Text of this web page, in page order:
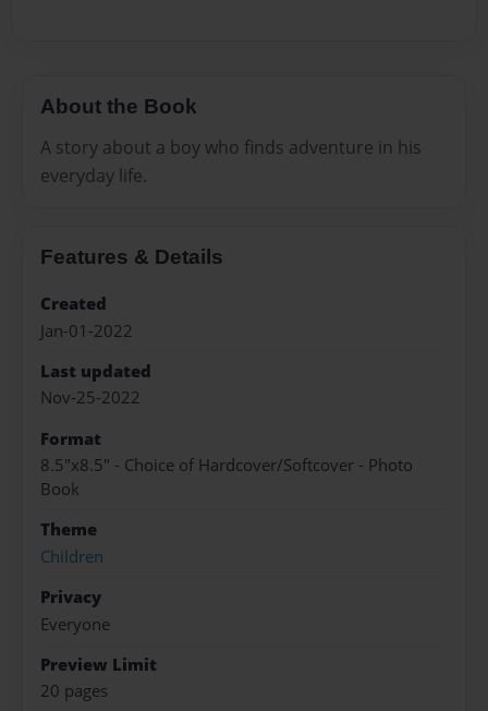
About the Book
A story about a boy who finds adventure in his
everyday life.
Features & Details
Created
Jan-01-2022
Last updated
Nov-25-2022
Format
8.5"x8.5" - Choice of Hardcover/Softcover - Photo
Book
Theme
Children
Privacy
Everyone
Preview Limit
20 pages